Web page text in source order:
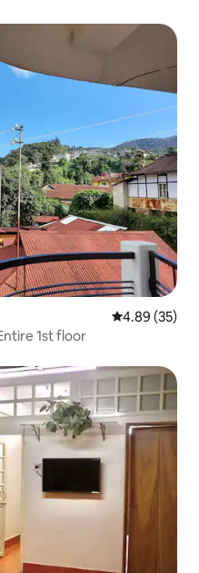
4.89 out of 5
4.89 (35)
1st floor